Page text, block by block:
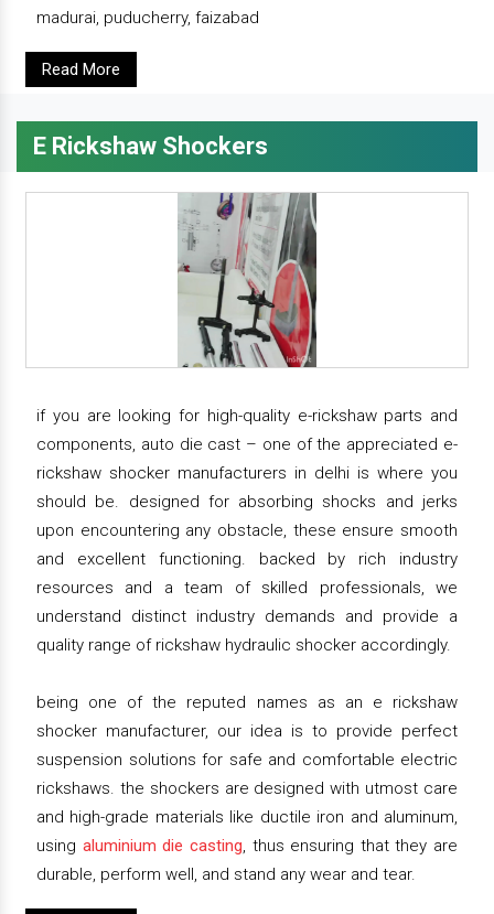
madurai, puducherry, faizabad
Read More
E Rickshaw Shockers
if you are looking for high-quality e-rickshaw parts and
components, auto die cast – one of the appreciated e-
rickshaw shocker manufacturers in delhi is where you
should be. designed for absorbing shocks and jerks
upon encountering any obstacle, these ensure smooth
and excellent functioning. backed by rich industry
resources and a team of skilled professionals, we
understand distinct industry demands and provide a
quality range of rickshaw hydraulic shocker accordingly.
being one of the reputed names as an e rickshaw
shocker manufacturer, our idea is to provide perfect
suspension solutions for safe and comfortable electric
rickshaws. the shockers are designed with utmost care
and high-grade materials like ductile iron and aluminum,
using aluminium die casting, thus ensuring that they are
durable, perform well, and stand any wear and tear.